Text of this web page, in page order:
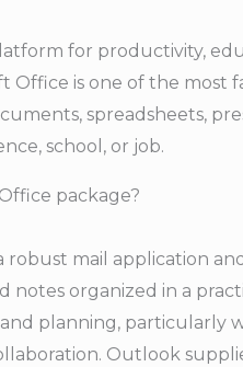
for productivity,
Office is one of the
spreadsheets,
school, or job.
package?
robust mail application
notes organized in a
planning, particularly
Outlook